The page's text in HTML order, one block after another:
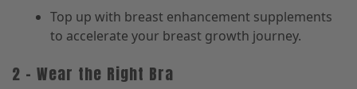
Top up with breast enhancement supplements
to accelerate your breast growth journey.
2 – Wear the Right Bra